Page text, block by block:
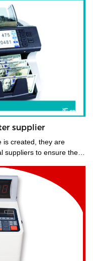
supplier
suppliers to ensure their